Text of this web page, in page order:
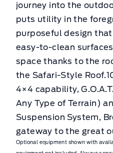
journey into the
puts utility in the
purposeful design
easy-to-clean
space thanks to the
the Safari-Style
4×4 capability,
Any Type of Terrain)
Suspension System,
gateway to the great
Optional equipment shown with